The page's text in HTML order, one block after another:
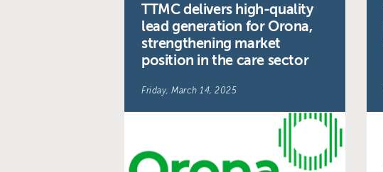
TTMC delivers high-quality
lead generation for Orona,
strengthening market
position in the care sector
Friday, March 14, 2025